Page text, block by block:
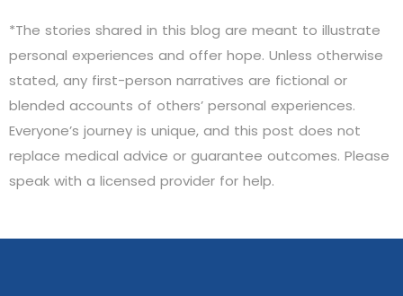
*The stories shared in this blog are meant to illustrate
personal experiences and offer hope. Unless otherwise
stated, any first-person narratives are fictional or
blended accounts of others’ personal experiences.
Everyone’s journey is unique, and this post does not
replace medical advice or guarantee outcomes. Please
speak with a licensed provider for help.